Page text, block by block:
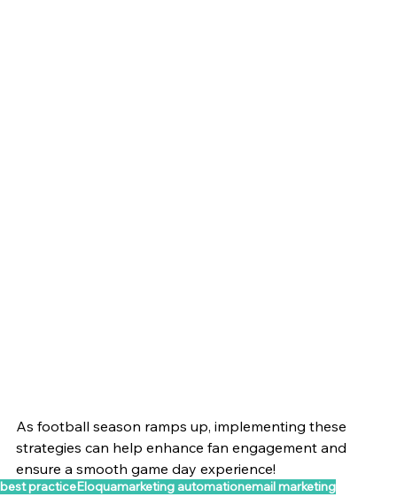
As football season ramps up, implementing these
strategies can help enhance fan engagement and
ensure a smooth game day experience!
best practiceEloquamarketing automationemail marketing